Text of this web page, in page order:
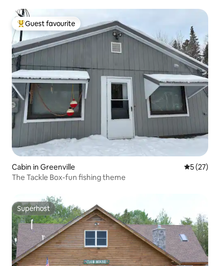
Top guest favourite
Guest favourite
Cabin in Greenville 5 out of 5
5 (27)
The Tackle Box-fun fishing theme
Superhost
Superhost